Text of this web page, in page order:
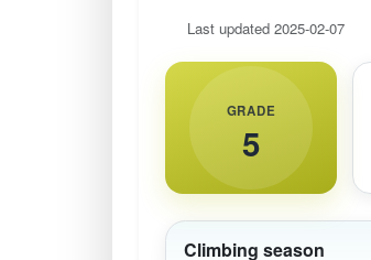
Last updated 2025-02-07
GRADE
5
Climbing season